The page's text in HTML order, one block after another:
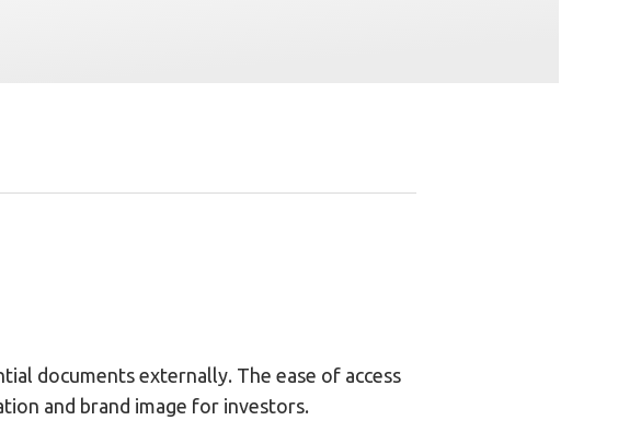
documents externally. The ease of access
and brand image for investors.